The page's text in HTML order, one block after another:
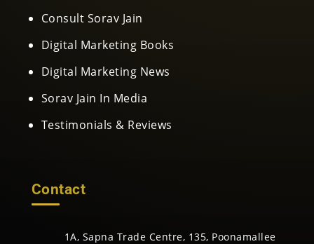
Consult Sorav Jain
Digital Marketing Books
Digital Marketing News
Sorav Jain In Media
Testimonials & Reviews
Contact
1A, Sapna Trade Centre, 135, Poonamallee